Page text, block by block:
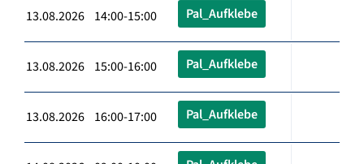
13.08.2026 14:00-15:00 Pal_Aufklebe
13.08.2026 15:00-16:00 Pal_Aufklebe
13.08.2026 16:00-17:00 Pal_Aufklebe